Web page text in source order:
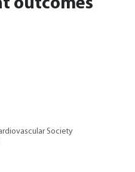
outcomes
Society